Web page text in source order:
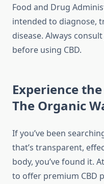
Food and Drug
intended to diagnose,
disease. Always
before using CBD.
Experience
The Organic
If you’ve been
that’s transparent,
body, you’ve found it.
to offer premium CBD